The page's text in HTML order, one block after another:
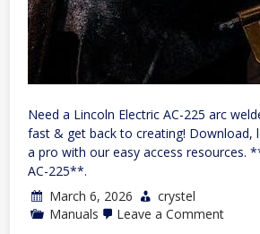
Need a Lincoln Electric AC-225 arc
fast & get back to creating! Download,
a pro with our easy access resources.
AC-225**.
March 6, 2026
crystel
Manuals
Leave a Commenton